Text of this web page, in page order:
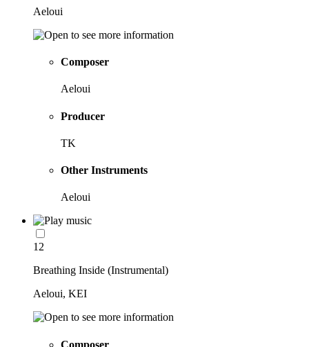
Aeloui
Composer
Aeloui
Producer
TK
Other Instruments
Aeloui
12
Breathing Inside (Instrumental)
Aeloui, KEI
Composer